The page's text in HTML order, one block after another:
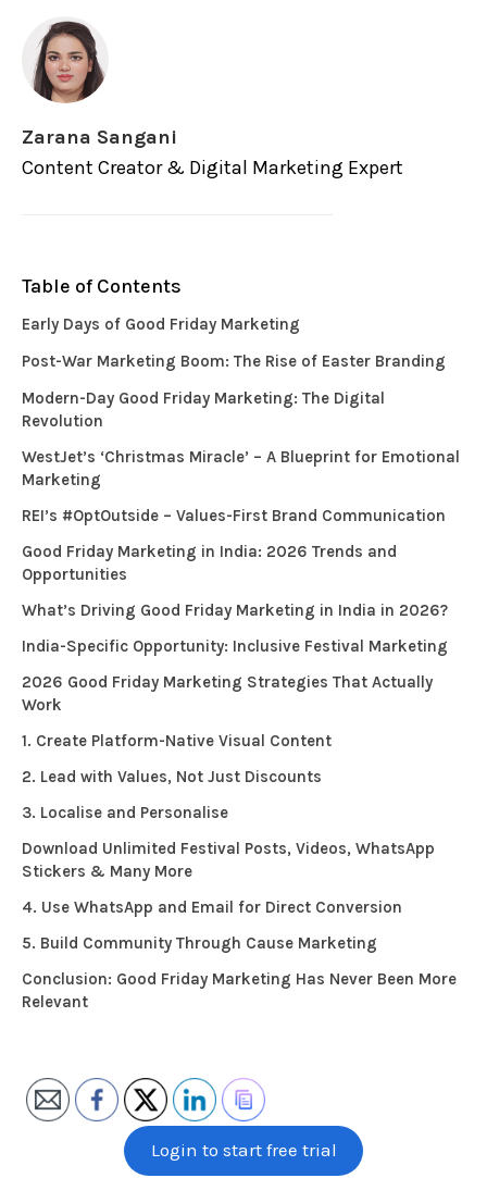
Login to start free trial
Zarana Sangani
Content Creator & Digital Marketing Expert
Table of Contents
Early Days of Good Friday Marketing
Post-War Marketing Boom: The Rise of Easter Branding
Modern-Day Good Friday Marketing: The Digital
Revolution
WestJet’s ‘Christmas Miracle’ – A Blueprint for Emotional
Marketing
REI’s #OptOutside – Values-First Brand Communication
Good Friday Marketing in India: 2026 Trends and
Opportunities
What’s Driving Good Friday Marketing in India in 2026?
India-Specific Opportunity: Inclusive Festival Marketing
2026 Good Friday Marketing Strategies That Actually
Work
1. Create Platform-Native Visual Content
2. Lead with Values, Not Just Discounts
3. Localise and Personalise
Download Unlimited Festival Posts, Videos, WhatsApp
Stickers & Many More
4. Use WhatsApp and Email for Direct Conversion
5. Build Community Through Cause Marketing
Conclusion: Good Friday Marketing Has Never Been More
Relevant